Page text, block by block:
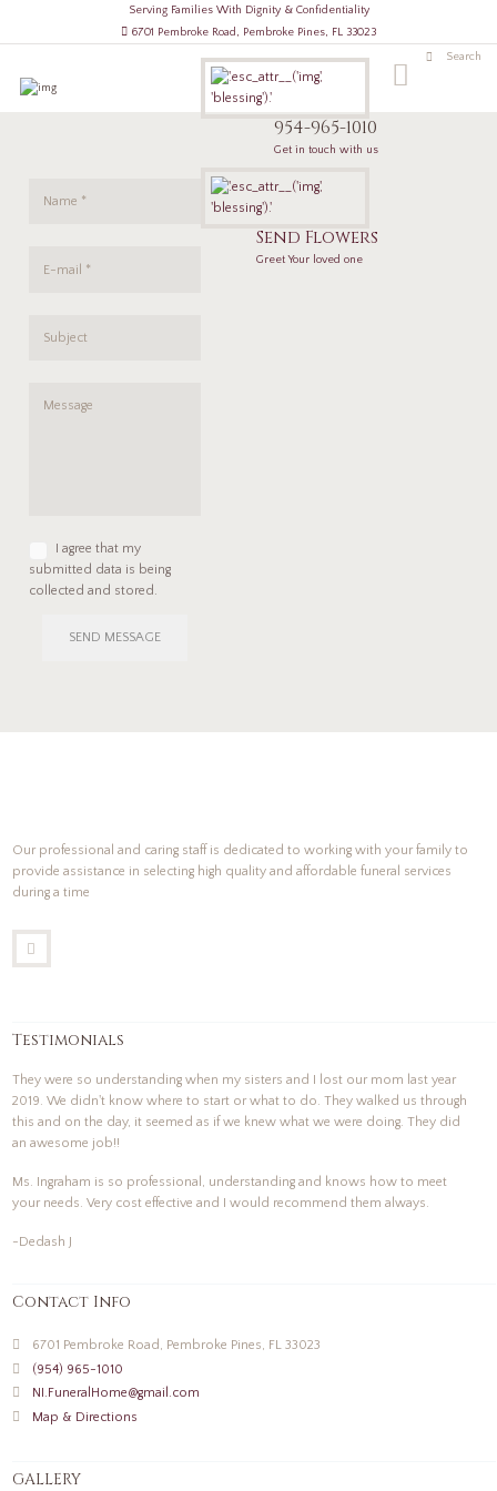
Serving Families With Dignity & Confidentiality
6701 Pembroke Road, Pembroke Pines, FL 33023
954-965-1010
Get in touch with us
Send Flowers
Greet Your loved one
I agree that my
submitted data is being
collected and stored.
SEND MESSAGE
Our professional and caring staff is dedicated to working with your family to
provide assistance in selecting high quality and affordable funeral services
during a time
Testimonials
They were so understanding when my sisters and I lost our mom last year
2019. We didn't know where to start or what to do. They walked us through
this and on the day, it seemed as if we knew what we were doing. They did
an awesome job!!
Ms. Ingraham is so professional, understanding and knows how to meet
your needs. Very cost effective and I would recommend them always.
-Dedash J
Contact Info
6701 Pembroke Road, Pembroke Pines, FL 33023
(954) 965-1010
NI.FuneralHome@gmail.com
Map & Directions
GALLERY